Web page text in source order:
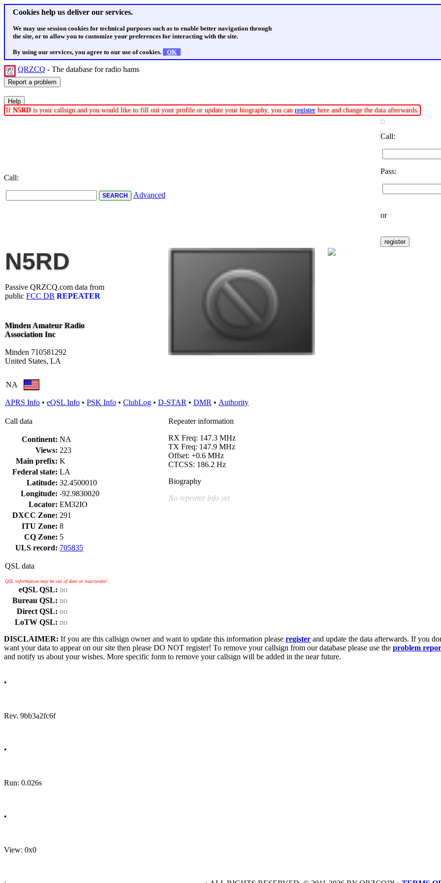
Cookies help us deliver our services.
We may use session cookies for technical purposes such as to enable better navigation through
the site, or to allow you to customize your preferences for interacting with the site.
By using our services, you agree to our use of cookies. OK
QRZCQ - The database for radio hams
If N5RD is your callsign and you would like to fill out your profile or update your biography, you can register here and change the data afterwards.
Call:
Advanced
Call:
Pass:
or
N5RD
Passive QRZCQ.com data from
public FCC DB REPEATER
Minden Amateur Radio
Association Inc
Minden 710581292
United States, LA
NA
APRS Info • eQSL Info • PSK Info • ClubLog • D-STAR • DMR • Authority
Call data
Continent: NA
Views: 223
Main prefix: K
Federal state: LA
Latitude: 32.4500010
Longitude: -92.9830020
Locator: EM32IO
DXCC Zone: 291
ITU Zone: 8
CQ Zone: 5
ULS record: 705835
QSL data
QSL information may be out of date or inaccurate!
eQSL QSL: no
Bureau QSL: no
Direct QSL: no
LoTW QSL: no
Repeater information
RX Freq: 147.3 MHz
TX Freq: 147.9 MHz
Offset: +0.6 MHz
CTCSS: 186.2 Hz
Biography
No repeater info yet
DISCLAIMER: If you are this callsign owner and want to update this information please register and update the data afterwards. If you
want your data to appear on our site then please DO NOT register! To remove your callsign from our database please use the problem
and notify us about your wishes. More specific form to remove your callsign will be added in the near future.
•
Rev. 9bb3a2fc6f
•
Run: 0.026s
•
View: 0x0